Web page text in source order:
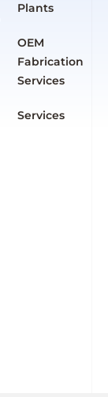
Plants
OEM
Fabrication
Services
Services